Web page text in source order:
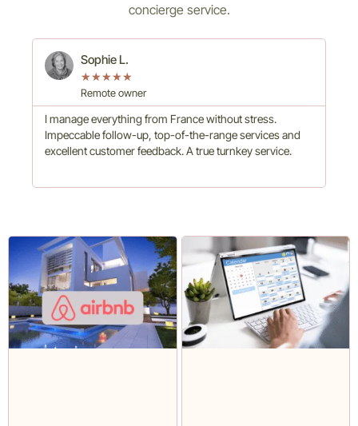
concierge service.
Sophie L.
★★★★★
Remote owner
I manage everything from France without stress.
Impeccable follow-up, top-of-the-range services and
excellent customer feedback. A true turnkey service.